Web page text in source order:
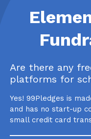
Are there any
platforms for
Yes! 99Pledges is
and has no start-up
small credit card